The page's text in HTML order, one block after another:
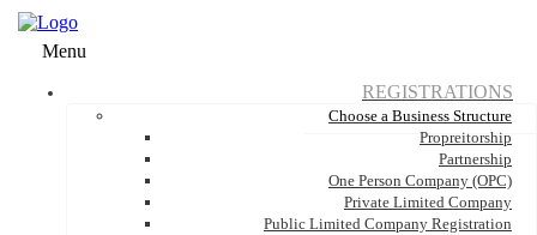
Menu
REGISTRATIONS
Choose a Business Structure
Propreitorship
Partnership
One Person Company (OPC)
Private Limited Company
Public Limited Company Registration